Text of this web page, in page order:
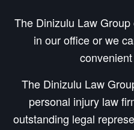
The Dinizulu Law
in our office or we
The Dinizulu Law
personal injury law
outstanding legal